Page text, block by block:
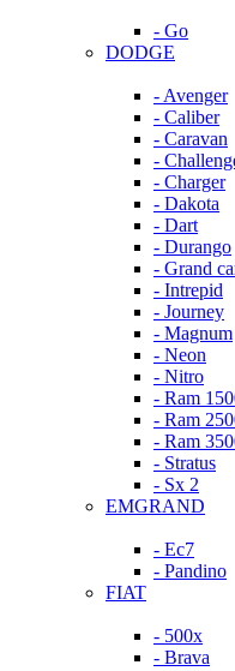
- Go
DODGE
- Avenger
- Caliber
- Caravan
-
- Charger
- Dakota
- Dart
- Durango
- Grand
- Intrepid
- Journey
- Magnum
- Neon
- Nitro
- Ram
- Ram
- Ram
- Stratus
- Sx 2
EMGRAND
- Ec7
- Pandino
FIAT
- 500x
- Brava